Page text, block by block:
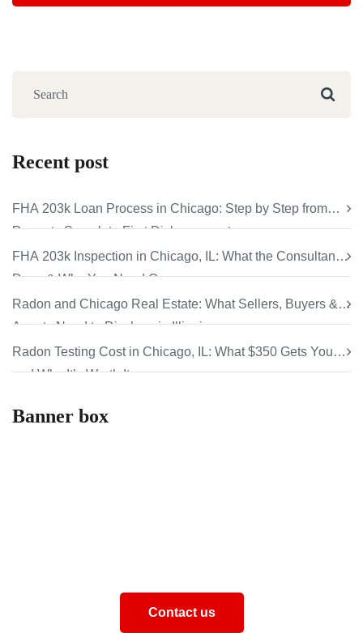
Recent post
FHA 203k Loan Process in Chicago: Step by Step from
Property Search to First Disbursement
FHA 203k Inspection in Chicago, IL: What the Consultant
Does & Why You Need One
Radon and Chicago Real Estate: What Sellers, Buyers &
Agents Need to Disclose in Illinois
Radon Testing Cost in Chicago, IL: What $350 Gets You
and Why It’s Worth It
Banner box